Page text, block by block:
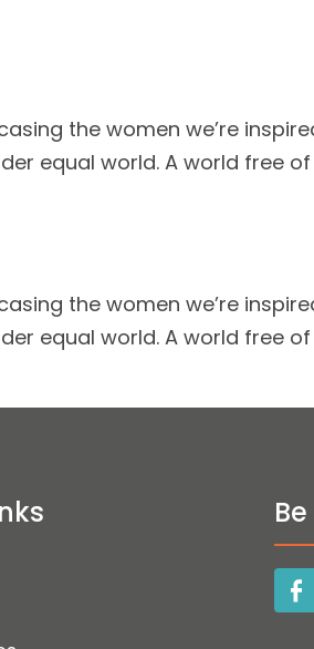
the women we’re
equal world. A world free
the women we’re
equal world. A world free